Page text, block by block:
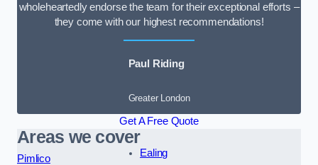
wholeheartedly endorse the team for their exceptional efforts –
they come with our highest recommendations!
Paul Riding
Greater London
Get A Free Quote
Areas we cover
Pimlico
Ealing